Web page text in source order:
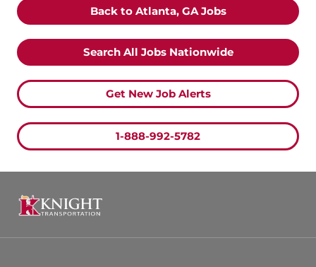
Back to Atlanta, GA Jobs
Search All Jobs Nationwide
Get New Job Alerts
1-888-992-5782